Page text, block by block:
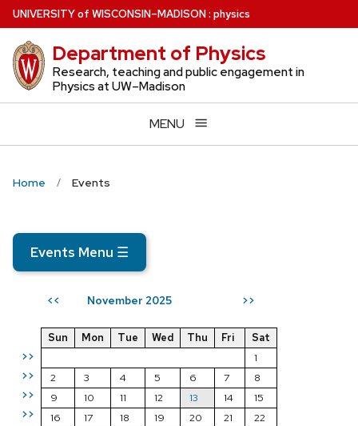
Skip
to
main
content
UNIVERSITYof WISCONSIN–MADISON: physics
Department of Physics
Research, teaching and public engagement in
Physics at UW–Madison
MENU
Home Events
Events Menu ☰
<< November 2025 >>
>>
>>
>>
>>
Sun Mon Tue Wed Thu Fri
Sat
1
2
3 4 5 6 7
8
9
10 11 12 13 14
15
16
17 18 19 20 21
22